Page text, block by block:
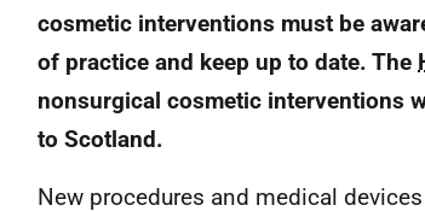
cosmetic interventions must be
of practice and keep up to date. The
nonsurgical cosmetic interventions
to Scotland.
New procedures and medical